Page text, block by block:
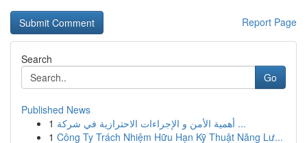
Report Page
Search
Go
Published News
1
أهمية الأمن و الإجراءات الاحترازية في شركة ...
1 Công Ty Trách Nhiệm Hữu Hạn Kỹ Thuật Năng Lư...